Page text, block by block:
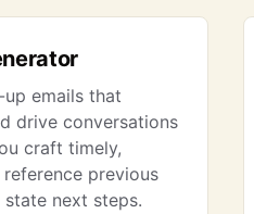
emails that
drive conversations
craft timely,
previous
next steps.